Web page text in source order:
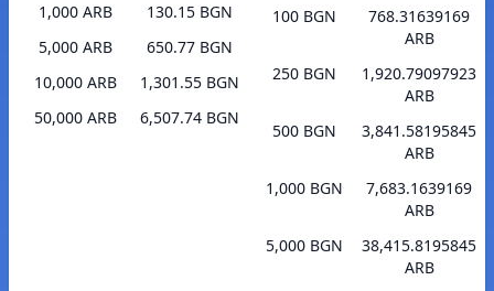
1,000 ARB
130.15 BGN
5,000 ARB
650.77 BGN
10,000 ARB
1,301.55 BGN
50,000 ARB
6,507.74 BGN
100 BGN
768.31639169
ARB
250 BGN
1,920.79097923
ARB
500 BGN
3,841.58195845
ARB
1,000 BGN
7,683.1639169
ARB
5,000 BGN
38,415.8195845
ARB